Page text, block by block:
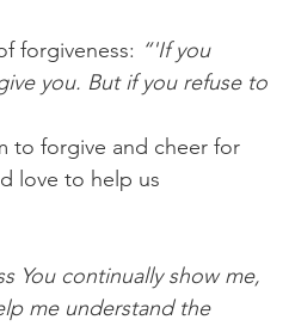
forgiveness: “'If you
you. But if you refuse to
to forgive and cheer for
love to help us
You continually show me,
me understand the